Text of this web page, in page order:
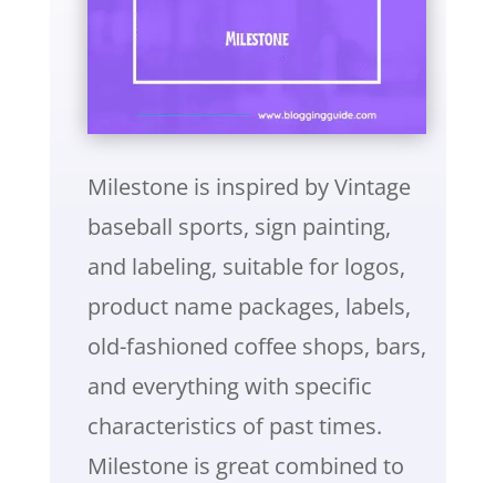
Milestone is inspired by Vintage
baseball sports, sign painting,
and labeling, suitable for logos,
product name packages, labels,
old-fashioned coffee shops, bars,
and everything with specific
characteristics of past times.
Milestone is great combined to